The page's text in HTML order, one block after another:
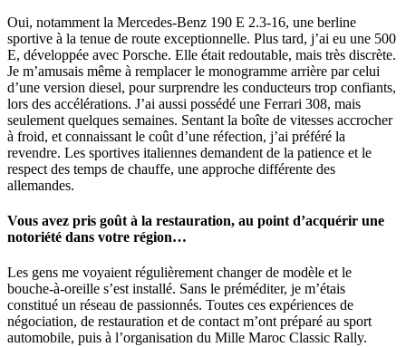
Oui, notamment la Mercedes-Benz 190 E 2.3-16, une berline
sportive à la tenue de route exceptionnelle. Plus tard, j’ai eu une 500
E, développée avec Porsche. Elle était redoutable, mais très discrète.
Je m’amusais même à remplacer le monogramme arrière par celui
d’une version diesel, pour surprendre les conducteurs trop confiants,
lors des accélérations. J’ai aussi possédé une Ferrari 308, mais
seulement quelques semaines. Sentant la boîte de vitesses accrocher
à froid, et connaissant le coût d’une réfection, j’ai préféré la
revendre. Les sportives italiennes demandent de la patience et le
respect des temps de chauffe, une approche différente des
allemandes.
Vous avez pris goût à la restauration, au point d’acquérir une
notoriété dans votre région…
Les gens me voyaient régulièrement changer de modèle et le
bouche-à-oreille s’est installé. Sans le préméditer, je m’étais
constitué un réseau de passionnés. Toutes ces expériences de
négociation, de restauration et de contact m’ont préparé au sport
automobile, puis à l’organisation du Mille Maroc Classic Rally.